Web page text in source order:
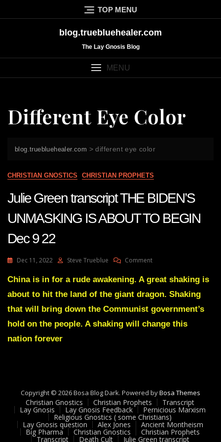
to
TOP MENU
blog.truebluehealer.com
The Lay Gnosis Blog
MENU
Different Eye Color
blog.truebluehealer.com >different eye color
CHRISTIAN GNOSTICS CHRISTIAN PROPHETS
Julie Green transcript THE BIDEN’S
UNMASKING IS ABOUT TO BEGIN
Dec 9 22
Dec 11, 2022 Steve Trueblue CommentOn
Green
THE
BIDEN’S
UNMASKING
IS
China is in for a rude awakening. A great shaking is
about to hit the land of the giant dragon. Shaking
that will bring down the Communist government’s
hold on the people. A shaking will change this
nation forever
Copyright © 2026 Bosa Blog Dark. Powered byBosa Themes
Christian Gnostics Christian Prophets Transcript
Lay Gnosis Lay Gnosis Feedback Pernicious Marxism
Religious Gnostics ( some Christians)
Lay Gnosis question Alex Jones Ancient Montheism
Big Pharma Christian Gnostics Christian Prophets
Transcript Death Cult Julie Green transcript